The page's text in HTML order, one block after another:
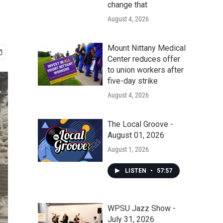
change that
August 4, 2026
Mount Nittany Medical
Center reduces offer
to union workers after
five-day strike
August 4, 2026
The Local Groove -
August 01, 2026
August 1, 2026
LISTEN • 57:57
WPSU Jazz Show -
July 31, 2026